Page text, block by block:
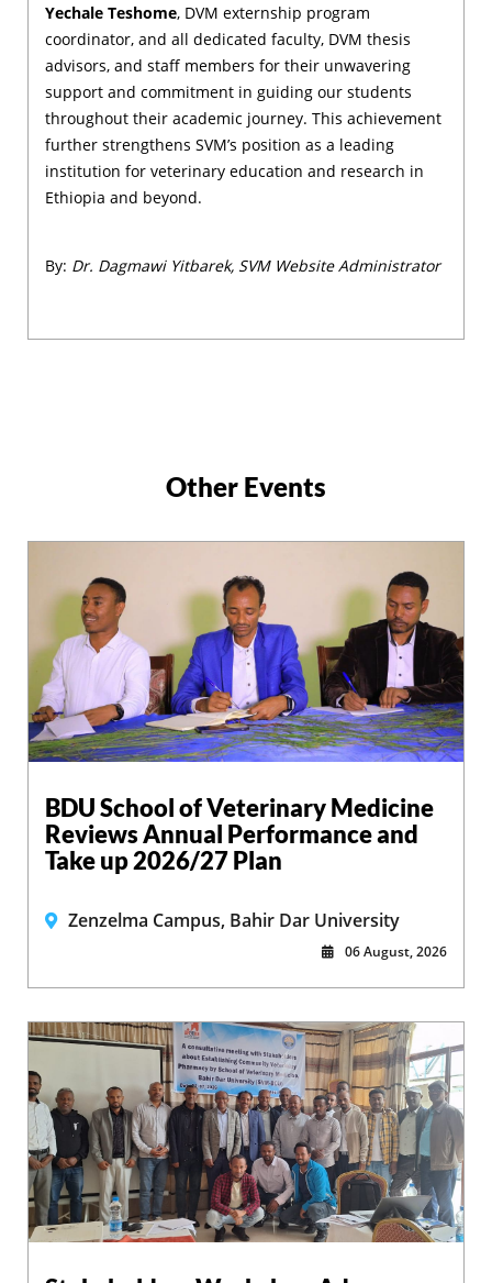
Yechale Teshome, DVM externship program
coordinator, and all dedicated faculty, DVM thesis
advisors, and staff members for their unwavering
support and commitment in guiding our students
throughout their academic journey. This achievement
further strengthens SVM’s position as a leading
institution for veterinary education and research in
Ethiopia and beyond.
By: Dr. Dagmawi Yitbarek, SVM Website Administrator
Other Events
BDU School of Veterinary Medicine
Reviews Annual Performance and
Take up 2026/27 Plan
Zenzelma Campus, Bahir Dar University
06 August, 2026